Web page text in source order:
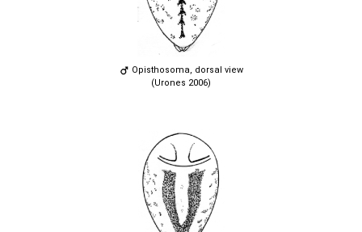
Opisthosoma, dorsal view
(Urones 2006)